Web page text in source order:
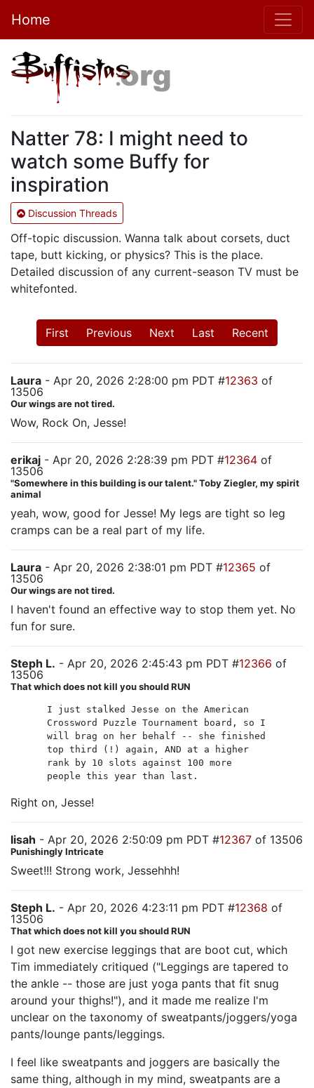
Home
Natter 78: I might need to
watch some Buffy for
inspiration
Discussion Threads
Off-topic discussion. Wanna talk about corsets, duct
tape, butt kicking, or physics? This is the place.
Detailed discussion of any current-season TV must be
whitefonted.
First Previous Next Last Recent
Laura - Apr 20, 2026 2:28:00 pm PDT #12363 of
13506
Our wings are not tired.
Wow, Rock On, Jesse!
erikaj - Apr 20, 2026 2:28:39 pm PDT #12364 of
13506
"Somewhere in this building is our talent." Toby Ziegler, my spirit
animal
yeah, wow, good for Jesse! My legs are tight so leg
cramps can be a real part of my life.
Laura - Apr 20, 2026 2:38:01 pm PDT #12365 of
13506
Our wings are not tired.
I haven't found an effective way to stop them yet. No
fun for sure.
Steph L. - Apr 20, 2026 2:45:43 pm PDT #12366 of
13506
That which does not kill you should RUN
I just stalked Jesse on the American
Crossword Puzzle Tournament board, so I
will brag on her behalf -- she finished
top third (!) again, AND at a higher
rank by 10 slots against 100 more
people this year than last.
Right on, Jesse!
lisah - Apr 20, 2026 2:50:09 pm PDT #12367 of 13506
Punishingly Intricate
Sweet!!! Strong work, Jessehhh!
Steph L. - Apr 20, 2026 4:23:11 pm PDT #12368 of
13506
That which does not kill you should RUN
I got new exercise leggings that are boot cut, which
Tim immediately critiqued ("Leggings are tapered to
the ankle -- those are just yoga pants that fit snug
around your thighs!"), and it made me realize I'm
unclear on the taxonomy of sweatpants/joggers/yoga
pants/lounge pants/leggings.
I feel like sweatpants and joggers are basically the
same thing, although in my mind, sweatpants are a